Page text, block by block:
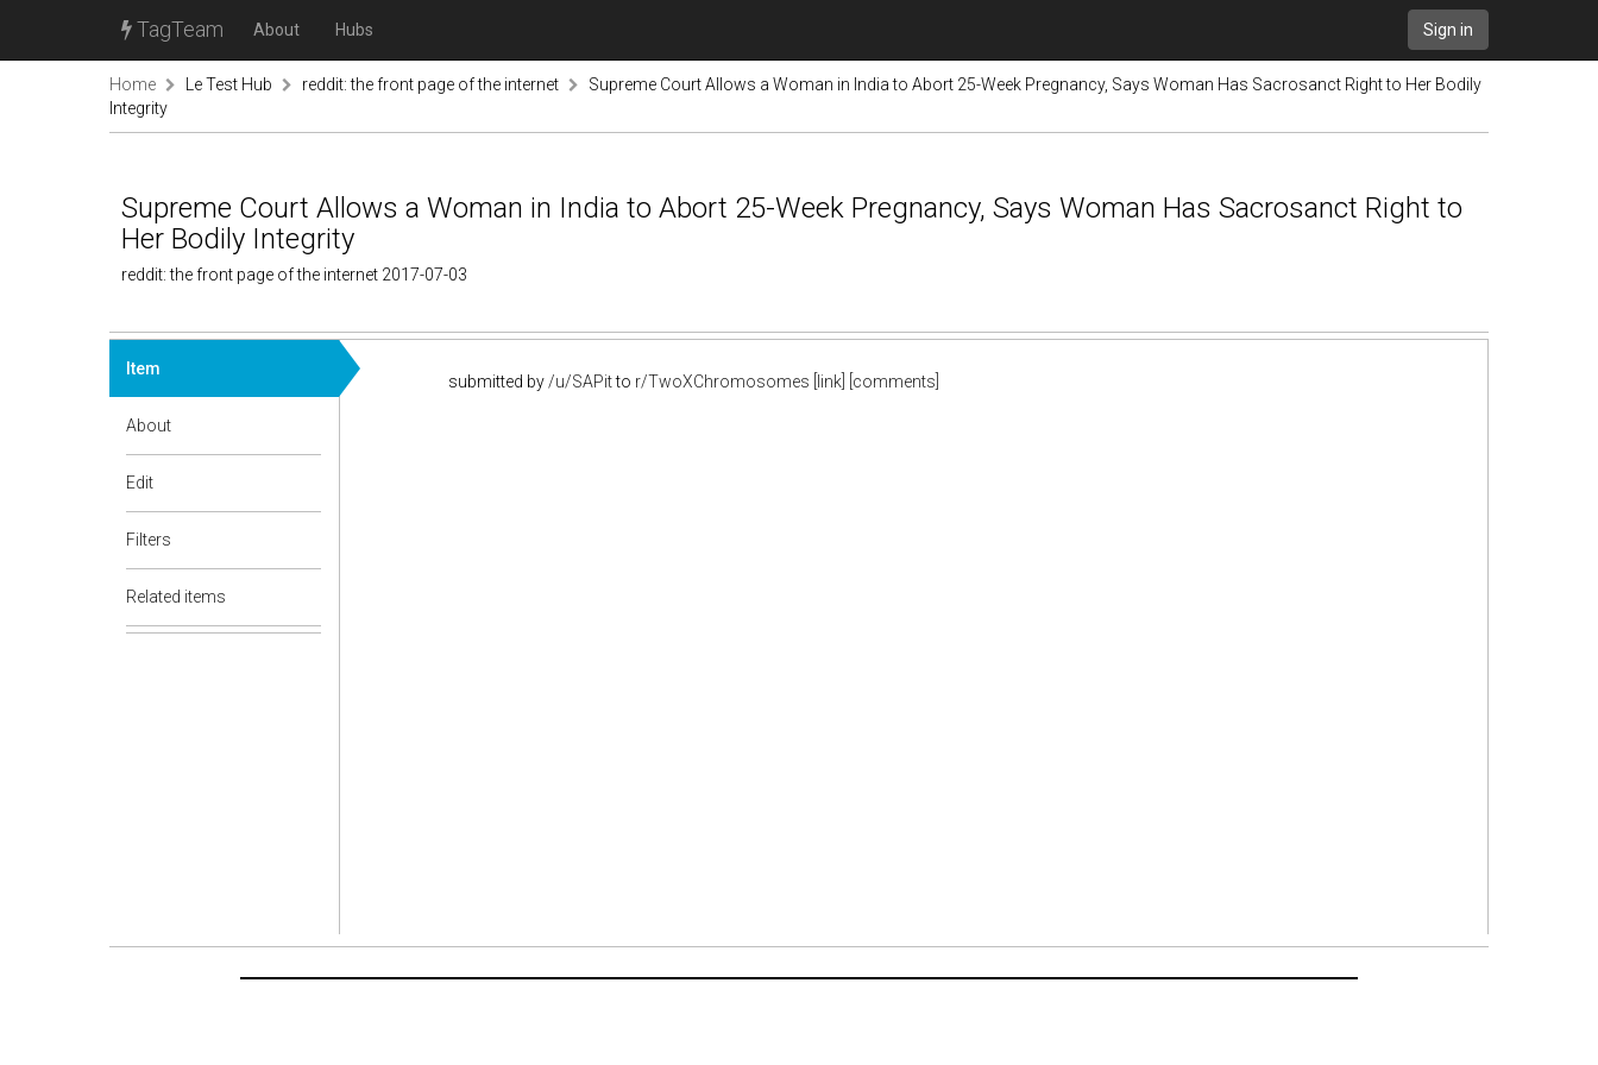
TagTeam About Hubs Sign in
Home Le Test Hub reddit: the front page of the internet
Supreme Court Allows a Woman in India to Abort 25-Week Pregnancy, Says Woman Has Sacrosanct Right to Her Bodily
Integrity
Supreme Court Allows a Woman in India to Abort 25-Week Pregnancy, Says Woman Has Sacrosanct Right to
Her Bodily Integrity
reddit: the front page of the internet 2017-07-03
Item
About
Edit
Filters
Related items
submitted by /u/SAPitto r/TwoXChromosomes [link] [comments]